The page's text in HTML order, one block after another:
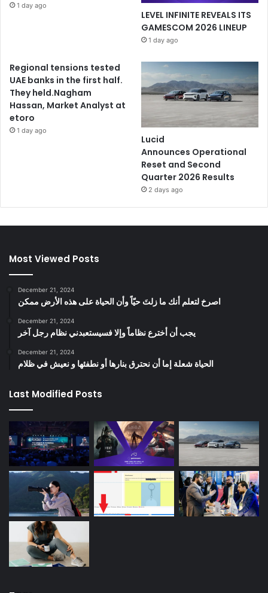
1 day ago
LEVEL INFINITE REVEALS ITS
GAMESCOM 2026 LINEUP
1 day ago
Regional tensions tested
UAE banks in the first half.
They held.Nagham
Hassan, Market Analyst at
etoro
1 day ago
Lucid
Announces Operational
Reset and Second
Quarter 2026 Results
2 days ago
Most Viewed Posts
December 21, 2024
‫اصرخ لتعلم أنك ما زلتَ حيّاً وأن الحياة على هذه الأرض ممكن
December 21, 2024
يجب أن أخترع نظاماً وإلا فسيستعبدني نظام رجل آخر
December 21, 2024
الحياة شعلة إما أن نحترق بنارها أو نطفئها و نعيش في ظلام
Last Modified Posts